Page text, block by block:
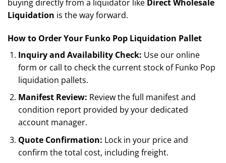
buying directly from a liquidator like Direct Wholesale
Liquidation is the way forward.
How to Order Your Funko Pop Liquidation Pallet
Inquiry and Availability Check: Use our online
form or call to check the current stock of Funko Pop
liquidation pallets.
Manifest Review: Review the full manifest and
condition report provided by your dedicated
account manager.
Quote Confirmation: Lock in your price and
confirm the total cost, including freight.